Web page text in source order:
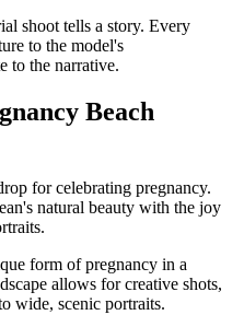
shoot tells a story. Every
to the model's
to the narrative.
Beach
for celebrating pregnancy.
natural beauty with the joy
form of pregnancy in a
allows for creative shots,
wide, scenic portraits.